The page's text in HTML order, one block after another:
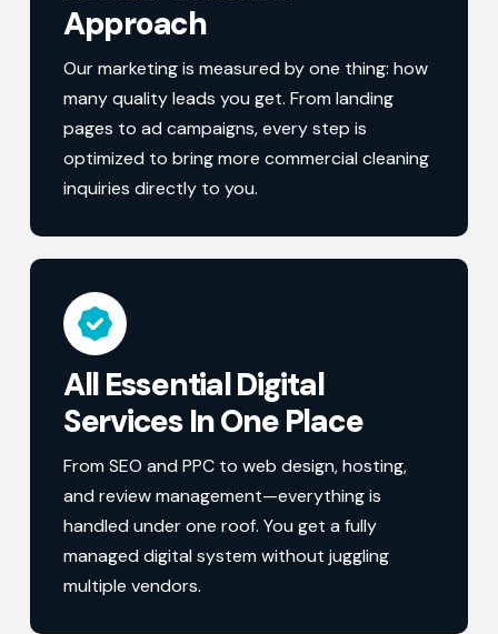
Approach
Our marketing is measured by one thing: how
many quality leads you get. From landing
pages to ad campaigns, every step is
optimized to bring more commercial cleaning
inquiries directly to you.
All Essential Digital
Services In One Place
From SEO and PPC to web design, hosting,
and review management—everything is
handled under one roof. You get a fully
managed digital system without juggling
multiple vendors.